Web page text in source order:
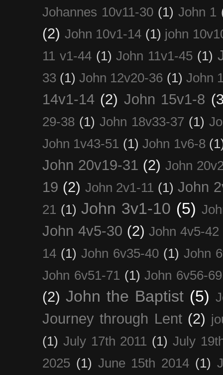
Johannes 10v11-30 (1) John 1
(2) John 10v1-14 (1) john
11 v1-44 (1) John 11v1-45 (1)
33 (1) John 12v20-36 (1) John
14v1-14 (2) John 15v1-8
29-38 (1) John 18v33-37 (1)
John 1v43-51 (1) John 1v6-8
John 20v19-31 (2) John
19 (2) John 2v1-11 (1) John
21 (1) John 3v1-10 (5)
John 4v5-30 (2) John 4v5-42
14 (1) John 6v35-40 (1) John
John 6v51-71 (1) John 6v56-69
(2) John the Baptist (5)
Journey through Lent (2)
(1) July 17th 2011 (1) July
2025 (1) June 15th 2014 (1)